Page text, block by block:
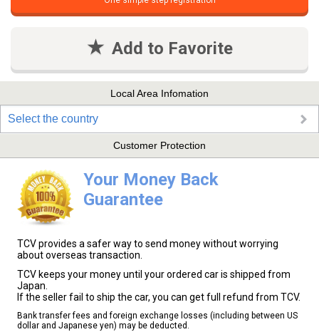
Add to Favorite
Local Area Infomation
Select the country
Customer Protection
Your Money Back
Guarantee
TCV provides a safer way to send money without worrying
about overseas transaction.
TCV keeps your money until your ordered car is shipped from
Japan.
If the seller fail to ship the car, you can get full refund from TCV.
Bank transfer fees and foreign exchange losses (including between US
dollar and Japanese yen) may be deducted.